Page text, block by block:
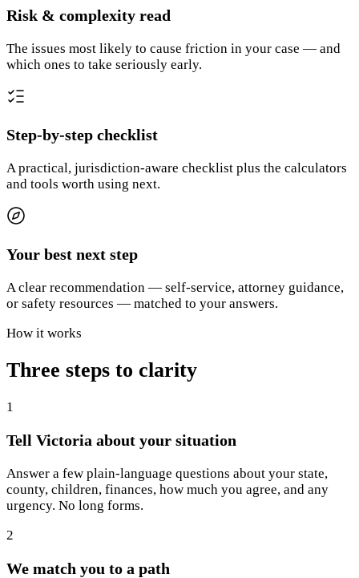
Risk & complexity read
The issues most likely to cause friction in your case — and
which ones to take seriously early.
Step-by-step checklist
A practical, jurisdiction-aware checklist plus the calculators
and tools worth using next.
Your best next step
A clear recommendation — self-service, attorney guidance,
or safety resources — matched to your answers.
How it works
Three steps to clarity
1
Tell Victoria about your situation
Answer a few plain-language questions about your state,
county, children, finances, how much you agree, and any
urgency. No long forms.
2
We match you to a path